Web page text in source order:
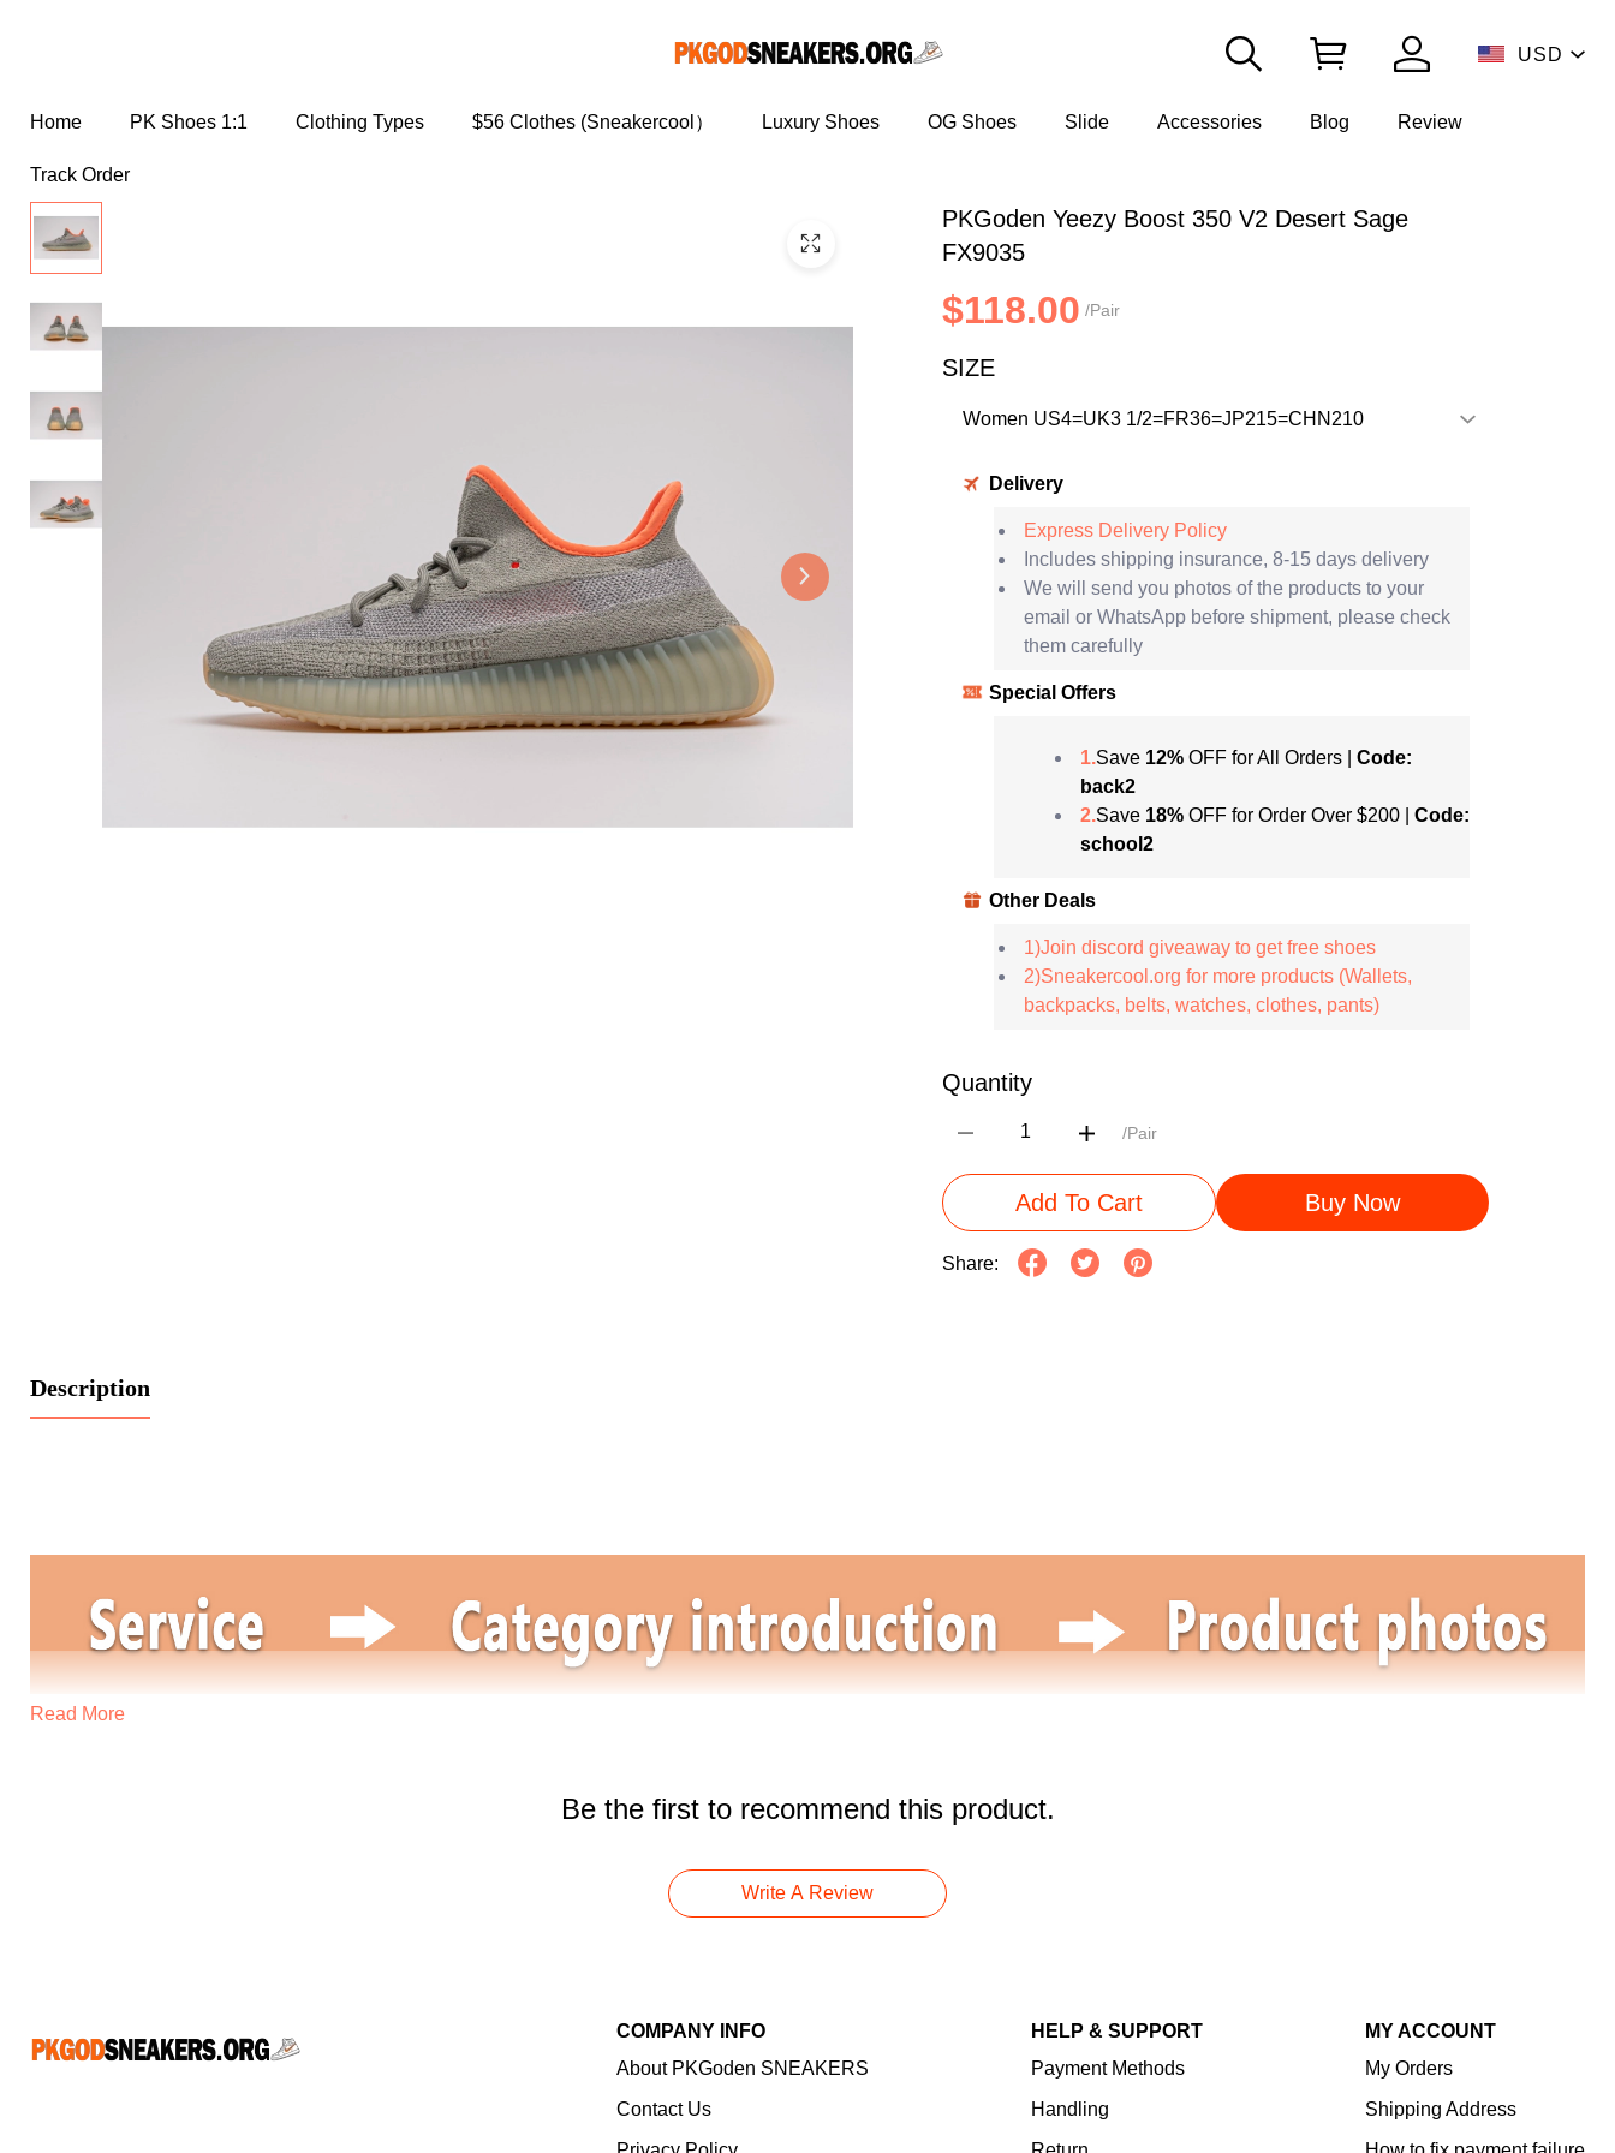
USD
Home PK Shoes 1:1 Clothing Types $56 Clothes (Sneakercool） Luxury Shoes OG Shoes Slide Accessories Blog Review
Track Order
PKGoden Yeezy Boost 350 V2 Desert Sage
FX9035
$118.00 /Pair
SIZE
Delivery
Express Delivery Policy
Includes shipping insurance, 8-15 days delivery
We will send you photos of the products to your
email or WhatsApp before shipment, please check
them carefully
Special Offers
1.Save 12%OFF for All Orders | Code:
back2
2.Save 18%OFF for Order Over $200 |
Code:
school2
Other Deals
1)Join discord giveaway to get free shoes
2)Sneakercool.org for more products (Wallets,
backpacks, belts, watches, clothes, pants)
Quantity
/Pair
Add To Cart Buy Now
Share:
Description
Read More
Be the first to recommend this product.
Write A Review
COMPANY INFO
About PKGoden SNEAKERS
Contact Us
HELP & SUPPORT
Payment Methods
Handling
MY ACCOUNT
My Orders
Shipping Address